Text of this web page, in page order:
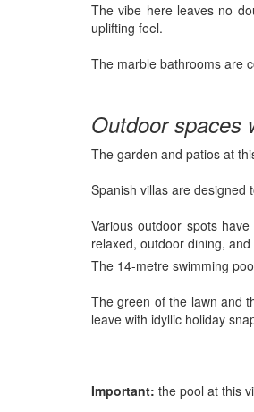
The vibe here leaves no
uplifting feel.
The marble bathrooms are
Outdoor spaces
The garden and patios at
Spanish villas are designed
Various outdoor spots
relaxed, outdoor dining,
The 14-metre swimming
The green of the lawn and
leave with idyllic holiday
Important: the pool at this